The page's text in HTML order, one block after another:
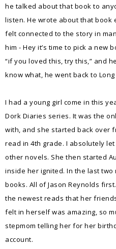
he talked about that book to
listen. He wrote about that book
felt connected to the story in
him - Hey it’s time to pick a new
“if you loved this, try this,” and
know what, he went back to Long
I had a young girl come in this
Dork Diaries series. It was the
with, and she started back over
read in 4th grade. I absolutely
other novels. She then started
inside her ignited. In the last
books. All of Jason Reynolds
the newest reads that her
felt in herself was amazing, so
stepmom telling her for her
account.